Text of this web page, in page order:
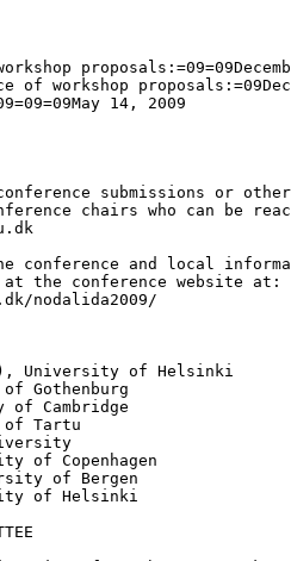
workshop
14, 2009
submissions or
chairs who can be
conference and local
the conference website at:
nodalida2009/
University of Helsinki
Gothenburg
of Cambridge
Tartu
of Copenhagen
of Bergen
of Helsinki